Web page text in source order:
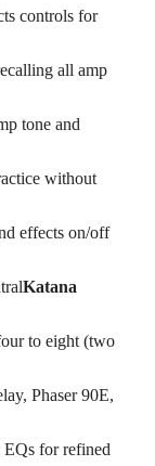
controls for
all amp
tone and
without
effects on/off
Katana
to eight (two
Phaser 90E,
for refined